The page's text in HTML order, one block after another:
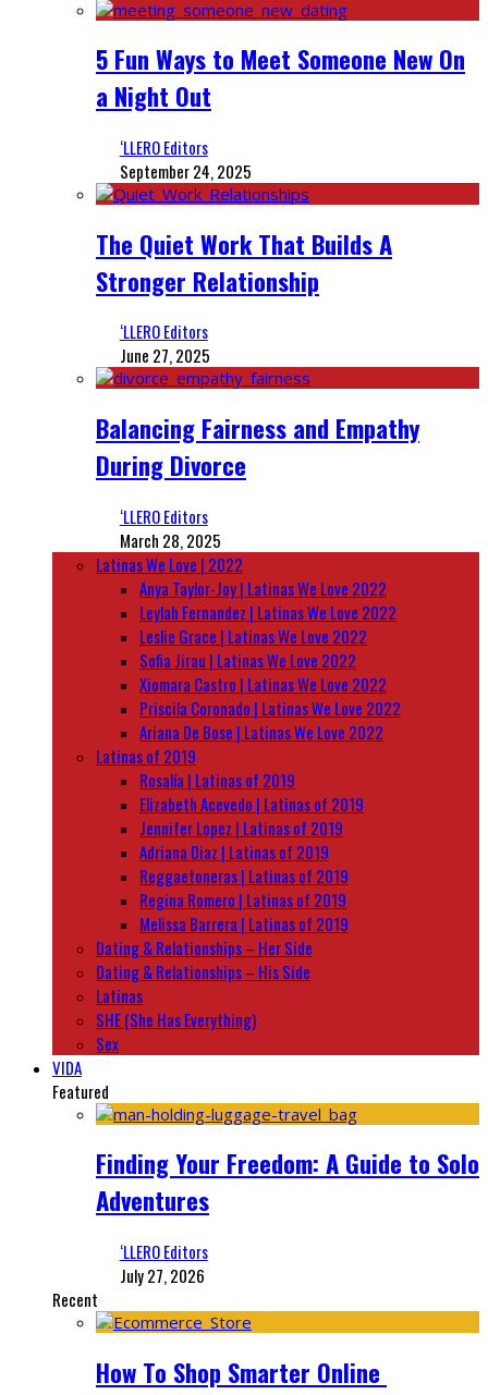
5 Fun Ways to Meet Someone New On
a Night Out
‘LLERO Editors
September 24, 2025
The Quiet Work That Builds A
Stronger Relationship
‘LLERO Editors
June 27, 2025
Balancing Fairness and Empathy
During Divorce
‘LLERO Editors
March 28, 2025
Latinas We Love | 2022
Anya Taylor-Joy | Latinas We Love 2022
Leylah Fernandez | Latinas We Love 2022
Leslie Grace | Latinas We Love 2022
Sofia Jirau | Latinas We Love 2022
Xiomara Castro | Latinas We Love 2022
Priscila Coronado | Latinas We Love 2022
Ariana De Bose | Latinas We Love 2022
Latinas of 2019
Rosalía | Latinas of 2019
Elizabeth Acevedo | Latinas of 2019
Jennifer Lopez | Latinas of 2019
Adriana Diaz | Latinas of 2019
Reggaetoneras | Latinas of 2019
Regina Romero | Latinas of 2019
Melissa Barrera | Latinas of 2019
Dating & Relationships – Her Side
Dating & Relationships – His Side
Latinas
SHE (She Has Everything)
Sex
VIDA
Featured
Finding Your Freedom: A Guide to Solo
Adventures
‘LLERO Editors
July 27, 2026
Recent
How To Shop Smarter Online